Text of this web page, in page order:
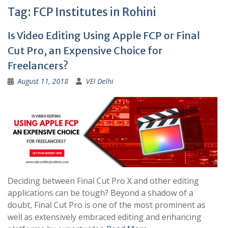
Tag: FCP Institutes in Rohini
Is Video Editing Using Apple FCP or Final
Cut Pro, an Expensive Choice for
Freelancers?
August 11, 2018 VEI Delhi
Deciding between Final Cut Pro X and other editing
applications can be tough? Beyond a shadow of a
doubt, Final Cut Pro is one of the most prominent as
well as extensively embraced editing and enhancing